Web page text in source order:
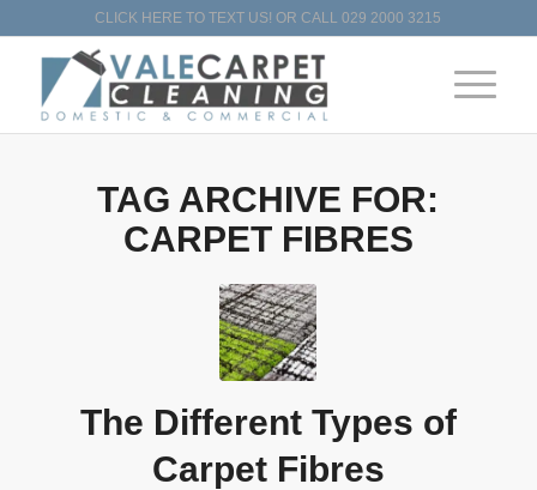
CLICK HERE TO TEXT US! OR CALL029 2000 3215
TAG ARCHIVE FOR:
CARPET FIBRES
The Different Types of
Carpet Fibres